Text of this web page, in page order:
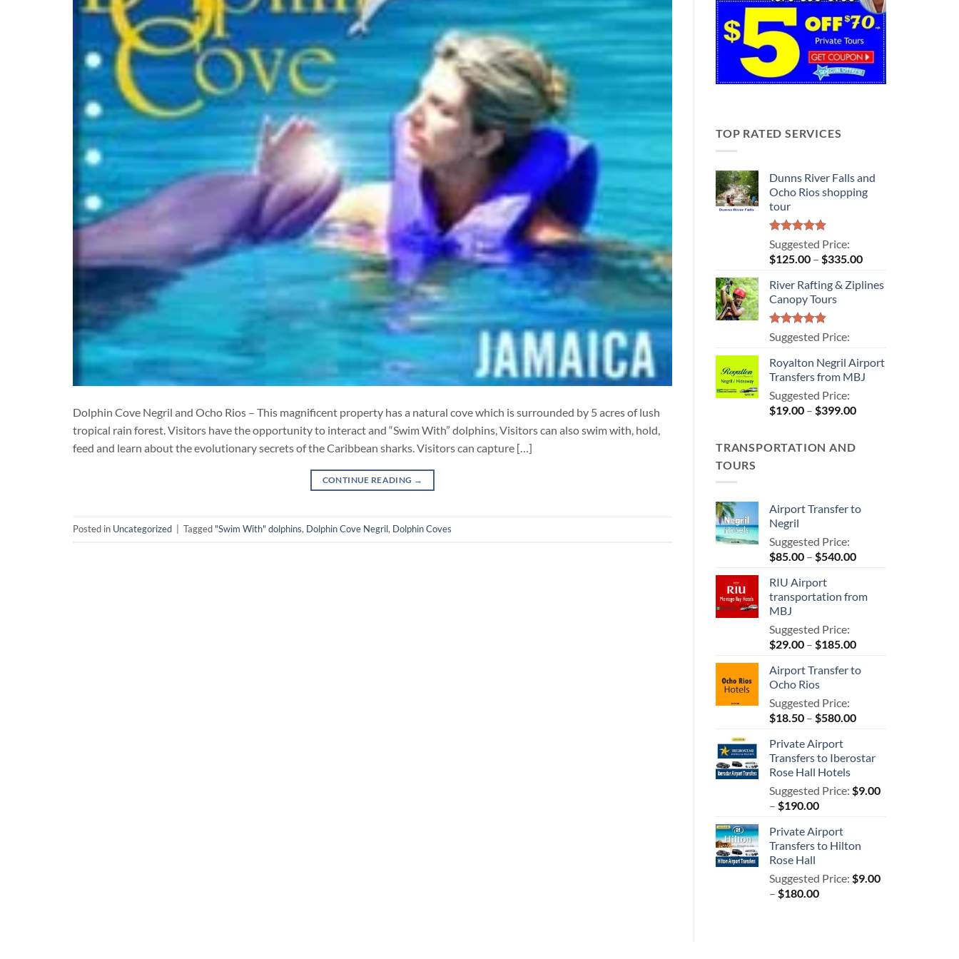
Dolphin Cove Negril and Ocho Rios – This magnificent property has a natural cove which is surrounded by 5 acres of lush
tropical rain forest. Visitors have the opportunity to interact and “Swim With” dolphins, Visitors can also swim with, hold,
feed and learn about the evolutionary secrets of the Caribbean sharks. Visitors can capture […]
CONTINUE READING →
Posted in Uncategorized Tagged "Swim With" dolphins, Dolphin Cove Negril, Dolphin Coves
TOP RATED SERVICES
Dunns River Falls and
Ocho Rios shopping
tour
Rated5.00
out of 5
Suggested Price:
$125.00 – $335.00Price
$125.00
River Rafting & Ziplines
Canopy Tours
Rated5.00
out of 5
Suggested Price:
Royalton Negril Airport
Transfers from MBJ
Suggested Price:
$19.00 – $399.00Price
TRANSPORTATION AND
TOURS
Airport Transfer to
Negril
Suggested Price:
$85.00 – $540.00Price
through
RIU Airport
transportation from
MBJ
Suggested Price:
$29.00 – $185.00Price
$29.00
Airport Transfer to
Ocho Rios
Suggested Price:
$18.50 – $580.00Price
through
Private Airport
Transfers to Iberostar
Rose Hall Hotels
Suggested Price: $9.00
– $190.00Price
$9.00
through
Private Airport
Transfers to Hilton
Rose Hall
Suggested Price: $9.00
– $180.00Price